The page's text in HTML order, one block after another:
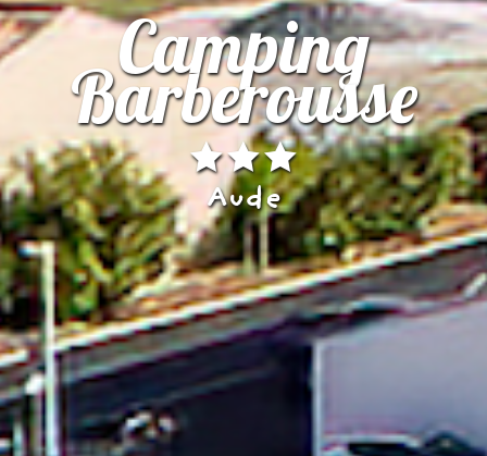
Camping
Barberousse
Aude